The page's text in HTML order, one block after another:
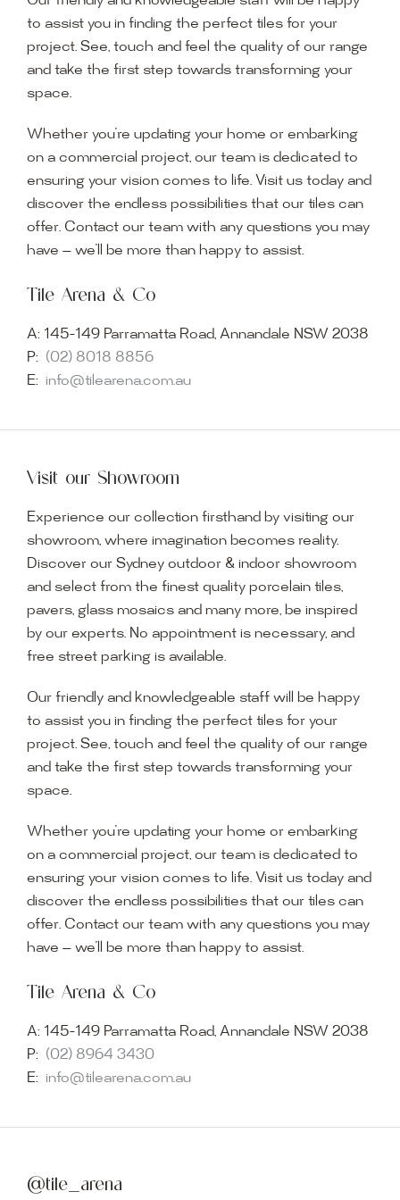
to assist you in finding the perfect tiles for your
project. See, touch and feel the quality of our range
and take the first step towards transforming your
space.
Whether you’re updating your home or embarking
on a commercial project, our team is dedicated to
ensuring your vision comes to life. Visit us today and
discover the endless possibilities that our tiles can
offer. Contact our team with any questions you may
have — we’ll be more than happy to assist.
Tile Arena & Co
A: 145-149 Parramatta Road, Annandale NSW 2038
P: (02) 8018 8856
E: info@tilearena.com.au
Visit our Showroom
Experience our collection firsthand by visiting our
showroom, where imagination becomes reality.
Discover our Sydney outdoor & indoor showroom
and select from the finest quality porcelain tiles,
pavers, glass mosaics and many more, be inspired
by our experts. No appointment is necessary, and
free street parking is available.
Our friendly and knowledgeable staff will be happy
to assist you in finding the perfect tiles for your
project. See, touch and feel the quality of our range
and take the first step towards transforming your
space.
Whether you’re updating your home or embarking
on a commercial project, our team is dedicated to
ensuring your vision comes to life. Visit us today and
discover the endless possibilities that our tiles can
offer. Contact our team with any questions you may
have — we’ll be more than happy to assist.
Tile Arena & Co
A: 145-149 Parramatta Road, Annandale NSW 2038
P: (02) 8964 3430
E: info@tilearena.com.au
@tile_arena